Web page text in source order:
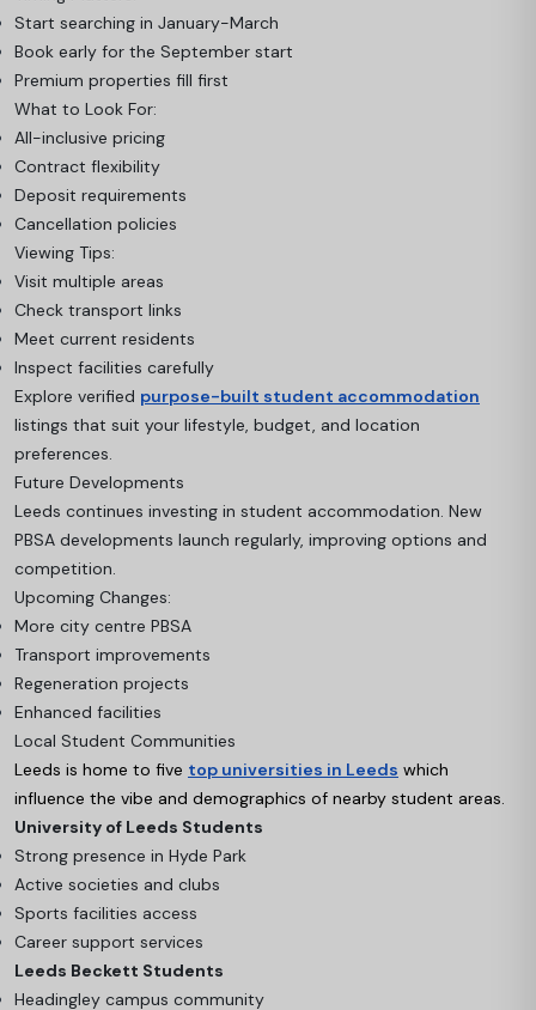
Start searching in January-March
Book early for the September start
Premium properties fill first
What to Look For:
All-inclusive pricing
Contract flexibility
Deposit requirements
Cancellation policies
Viewing Tips:
Visit multiple areas
Check transport links
Meet current residents
Inspect facilities carefully
Explore verified purpose-built student accommodation
listings that suit your lifestyle, budget, and location
preferences.
Future Developments
Leeds continues investing in student accommodation. New
PBSA developments launch regularly, improving options and
competition.
Upcoming Changes:
More city centre PBSA
Transport improvements
Regeneration projects
Enhanced facilities
Local Student Communities
Leeds is home to five top universities in Leeds which
influence the vibe and demographics of nearby student areas.
University of Leeds Students
Strong presence in Hyde Park
Active societies and clubs
Sports facilities access
Career support services
Leeds Beckett Students
Headingley campus community